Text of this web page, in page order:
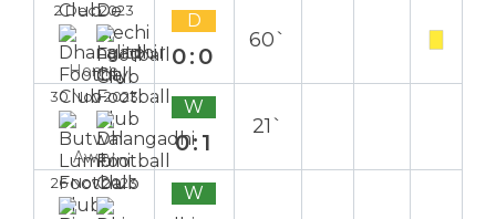
2 Dec 2023
Home
D
0:0
60`
30 Nov 2023
Away
W
0:1
21`
26 Nov 2023 W